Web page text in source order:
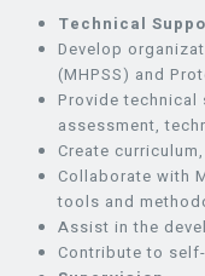
Technical
Develop
(MHPSS) and
Provide
assessment,
Create
Collaborate with
tools and
Assist in the
Contribute to